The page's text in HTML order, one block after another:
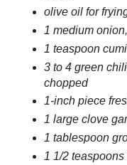
olive oil for
1 medium
1 teaspoon
3 to 4 green
chopped
1-inch piece
1 large clove
1 tablespoon
1 1/2 teaspoons